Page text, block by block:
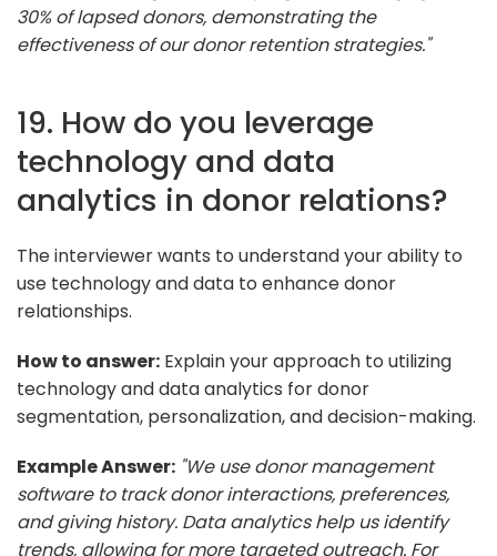
30% of lapsed donors, demonstrating the
effectiveness of our donor retention strategies."
19. How do you leverage
technology and data
analytics in donor relations?
The interviewer wants to understand your ability to
use technology and data to enhance donor
relationships.
How to answer: Explain your approach to utilizing
technology and data analytics for donor
segmentation, personalization, and decision-making.
Example Answer: "We use donor management
software to track donor interactions, preferences,
and giving history. Data analytics help us identify
trends, allowing for more targeted outreach. For